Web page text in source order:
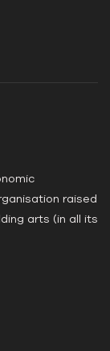
raised
arts (in all its